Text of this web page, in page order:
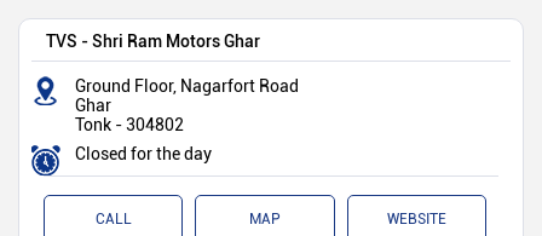
TVS - Shri Ram Motors Ghar
Ground Floor, Nagarfort Road
Ghar
Tonk -304802
Closed for the day
CALL MAP WEBSITE